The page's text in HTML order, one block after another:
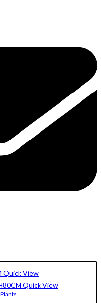
Quick View
Quick View
Plants